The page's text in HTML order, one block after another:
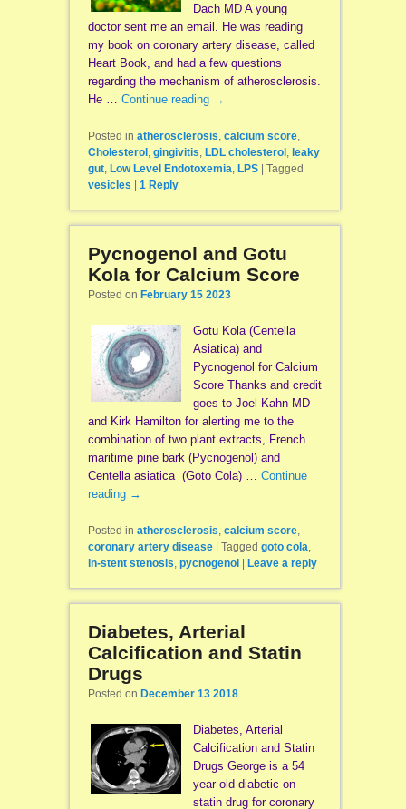
Dach MD A young
doctor sent me an email. He was reading
my book on coronary artery disease, called
Heart Book, and had a few questions
regarding the mechanism of atherosclerosis.
He … Continue reading →
Posted in atherosclerosis, calcium score,
Cholesterol , gingivitis, LDL cholesterol , leaky
gut, Low Level Endotoxemia, LPS
Tagged
vesicles
1Reply
Pycnogenol and Gotu
Kola for Calcium Score
Posted on February 15 2023
Gotu Kola (Centella
Asiatica) and
Pycnogenol for Calcium
Score Thanks and credit
goes to Joel Kahn MD
and Kirk Hamilton for alerting me to the
combination of two plant extracts, French
maritime pine bark (Pycnogenol) and
Centella asiatica (Goto Cola) … Continue
reading →
Posted in atherosclerosis, calcium score,
coronary artery disease
Tagged goto cola,
in-stent stenosis, pycnogenol Leave a reply
Diabetes, Arterial
Calcification and Statin
Drugs
Posted on December 13 2018
Diabetes, Arterial
Calcification and Statin
Drugs George is a 54
year old diabetic on
statin drug for coronary